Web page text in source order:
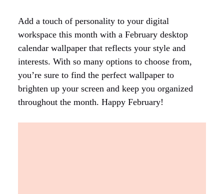
Add a touch of personality to your digital
workspace this month with a February desktop
calendar wallpaper that reflects your style and
interests. With so many options to choose from,
you’re sure to find the perfect wallpaper to
brighten up your screen and keep you organized
throughout the month. Happy February!